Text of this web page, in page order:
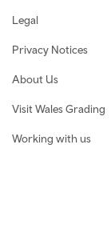
Legal
Privacy Notices
About Us
Visit Wales Grading
Working with us